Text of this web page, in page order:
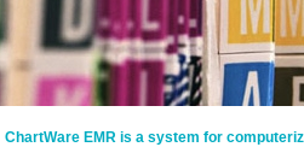
ChartWare EMR is a system for